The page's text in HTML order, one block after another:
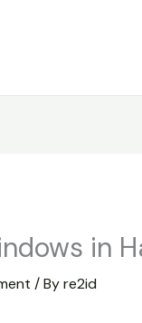
in
/ Byre2id